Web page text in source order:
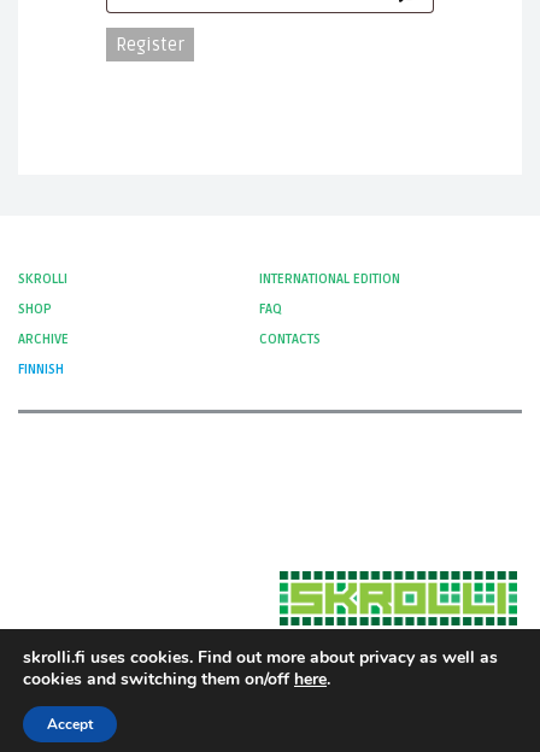
Register
SKROLLI
INTERNATIONAL EDITION
SHOP
FAQ
ARCHIVE
CONTACTS
FINNISH
Hosted by Moment Digital
skrolli.fi uses cookies. Find out more about privacy as well as
cookies and switching them on/off here.
Accept